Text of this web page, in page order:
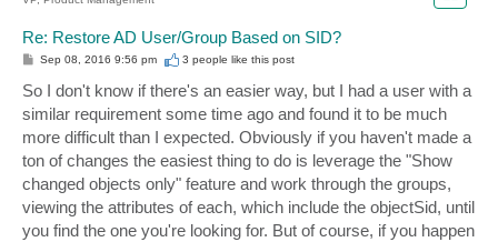
Re: Restore AD User/Group Based on SID?
P
t
Sep 08, 2016 9:56 pm 3 people like this post
So I don't know if there's an easier way, but I had a user with a
similar requirement some time ago and found it to be much
more difficult than I expected. Obviously if you haven't made a
ton of changes the easiest thing to do is leverage the "Show
changed objects only" feature and work through the groups,
viewing the attributes of each, which include the objectSid, until
you find the one you're looking for. But of course, if you happen